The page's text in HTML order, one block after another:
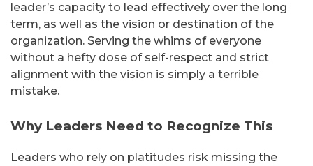
leader’s capacity to lead effectively over the long
term, as well as the vision or destination of the
organization. Serving the whims of everyone
without a hefty dose of self-respect and strict
alignment with the vision is simply a terrible
mistake.
Why Leaders Need to Recognize This
Leaders who rely on platitudes risk missing the